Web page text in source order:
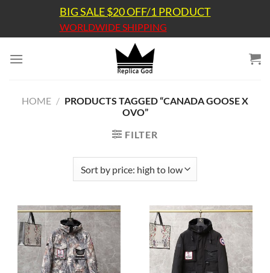
content
BIG SALE $20 OFF/1 PRODUCT
WORLDWIDE SHIPPING
HOME / PRODUCTS TAGGED “CANADA GOOSE X
OVO”
FILTER